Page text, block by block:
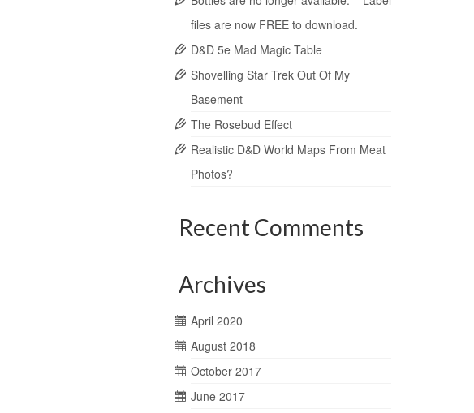
files are now FREE to download.
D&D 5e Mad Magic Table
Shovelling Star Trek Out Of My
Basement
The Rosebud Effect
Realistic D&D World Maps From Meat
Photos?
Recent Comments
Archives
April 2020
August 2018
October 2017
June 2017